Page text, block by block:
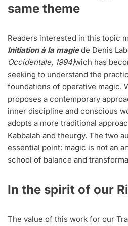
same theme
Readers interested in this topic
Initiation à la magiede Denis
Occidentale, 1994)wich has
seeking to understand the
foundations of operative magic.
proposes a contemporary
inner discipline and conscious
adopts a more traditional
Kabbalah and theurgy. The two
essential point: magic is not an
school of balance and
In the spirit of our
The value of this work for our